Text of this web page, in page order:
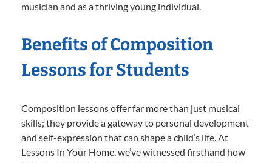
musician and as a thriving young individual.
Benefits of Composition
Lessons for Students
Composition lessons offer far more than just musical
skills; they provide a gateway to personal development
and self-expression that can shape a child’s life. At
Lessons In Your Home, we’ve witnessed firsthand how